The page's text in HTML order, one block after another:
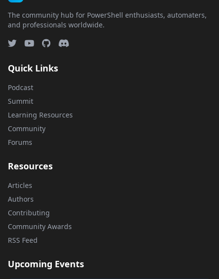
The community hub for PowerShell enthusiasts, automaters,
and professionals worldwide.
Quick Links
Podcast
Summit
Learning Resources
Community
Forums
Resources
Articles
Authors
Contributing
Community Awards
RSS Feed
Upcoming Events